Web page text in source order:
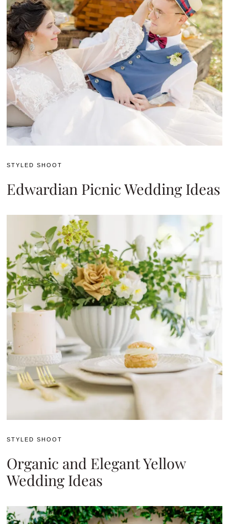
STYLED SHOOT
Edwardian Picnic Wedding Ideas
STYLED SHOOT
Organic and Elegant Yellow
Wedding Ideas